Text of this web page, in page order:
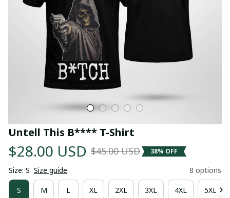
Untell This B**** T-Shirt
$28.00 USD $45.00 USD 38% OFF
Size: S Size guide 8 options
S M L XL 2XL 3XL 4XL 5XL